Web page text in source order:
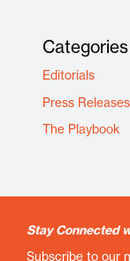
Categories
Editorials
Press Releases
The Playbook
Stay Connected
Subscribe to our